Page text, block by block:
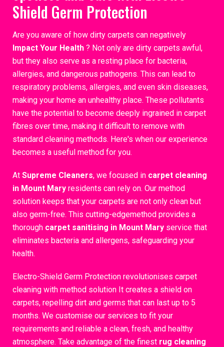
Shield Germ Protection
Are you aware of how dirty carpets can negatively
Impact Your Health ? Not only are dirty carpets awful,
but they also serve as a resting place for bacteria,
allergies, and dangerous pathogens. This can lead to
respiratory problems, allergies, and even skin diseases,
making your home an unhealthy place. These pollutants
have the potential to become deeply ingrained in carpet
fibres over time, making it difficult to remove with
standard cleaning methods. Here's when our experience
becomes a useful method for you.
At Supreme Cleaners, we focused in carpet cleaning
in Mount Mary residents can rely on. Our method
solution keeps that your carpets are not only clean but
also germ-free. This cutting-edgemethod provides a
thorough carpet sanitising in Mount Mary service that
eliminates bacteria and allergens, safeguarding your
health.
Electro-Shield Germ Protection revolutionises carpet
cleaning with method solution It creates a shield on
carpets, repelling dirt and germs that can last up to 5
months. We customise our services to fit your
requirements and reliable a clean, fresh, and healthy
atmosphere. Take advantage of the finest rug cleaning